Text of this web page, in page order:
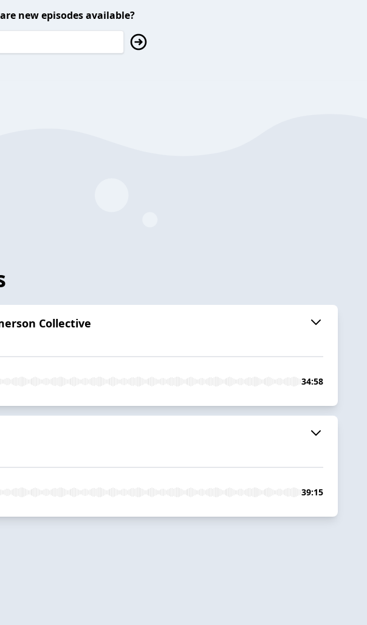
new episodes available?
Collective
34:58
39:15